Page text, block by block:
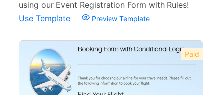
using our Event Registration Form with Rules!
Use Template
Preview Template
Paid